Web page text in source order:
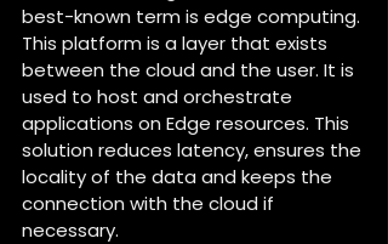
best-known term is edge computing.
This platform is a layer that exists
between the cloud and the user. It is
used to host and orchestrate
applications on Edge resources. This
solution reduces latency, ensures the
locality of the data and keeps the
connection with the cloud if
necessary.